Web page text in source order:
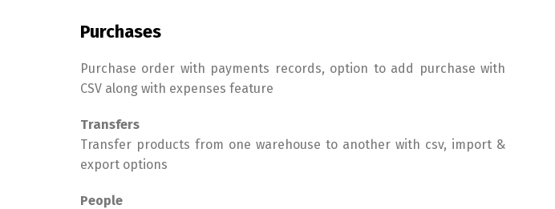
Purchases
Purchase order with payments records, option to add purchase with
CSV along with expenses feature
Transfers
Transfer products from one warehouse to another with csv, import &
export options
People